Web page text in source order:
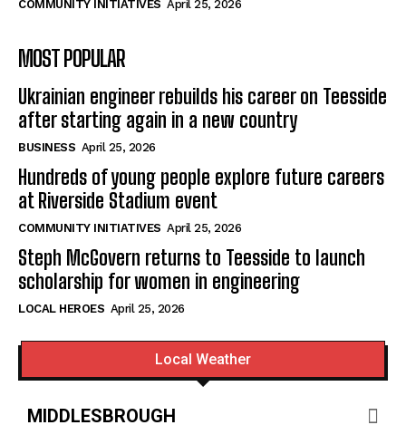
COMMUNITY INITIATIVES April 25, 2026
MOST POPULAR
Ukrainian engineer rebuilds his career on Teesside
after starting again in a new country
BUSINESS April 25, 2026
Hundreds of young people explore future careers
at Riverside Stadium event
COMMUNITY INITIATIVES April 25, 2026
Steph McGovern returns to Teesside to launch
scholarship for women in engineering
LOCAL HEROES April 25, 2026
Local Weather
MIDDLESBROUGH